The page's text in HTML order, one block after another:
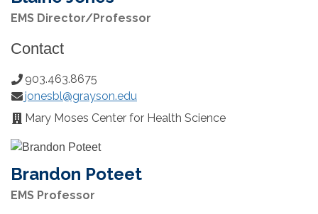
EMS Director/Professor
Contact
Phone
Number:
903.463.8675
Email:jonesbl@grayson.edu
Office
Location:
Mary Moses Center for Health Science
Brandon Poteet
EMS Professor